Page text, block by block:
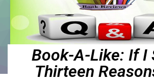
Book-A-Like: If I
Thirteen